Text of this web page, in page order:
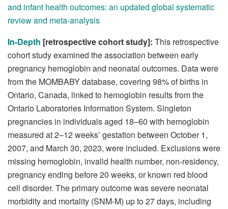
and infant health outcomes: an updated global systematic
review and meta-analysis
In-Depth [retrospective cohort study]: This retrospective
cohort study examined the association between early
pregnancy hemoglobin and neonatal outcomes. Data were
from the MOMBABY database, covering 98% of births in
Ontario, Canada, linked to hemoglobin results from the
Ontario Laboratories Information System. Singleton
pregnancies in individuals aged 18–60 with hemoglobin
measured at 2–12 weeks’ gestation between October 1,
2007, and March 30, 2023, were included. Exclusions were
missing hemoglobin, invalid health number, non-residency,
pregnancy ending before 20 weeks, or known red blood
cell disorder. The primary outcome was severe neonatal
morbidity and mortality (SNM-M) up to 27 days, including